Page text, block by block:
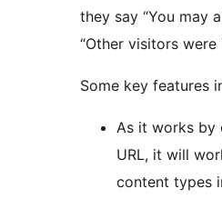
they say “You may
“Other visitors were
Some key features
As it works by
URL, it will
content types